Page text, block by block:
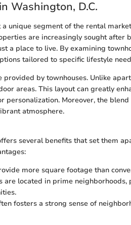
Washington, D.C.
a unique segment of the rental
are increasingly sought after
a place to live. By examining
tailored to specific lifestyle
by townhouses. Unlike
areas. This layout can greatly
Moreover, the
atmosphere.
several benefits that set them
more square footage than
are located in prime
fosters a strong sense of